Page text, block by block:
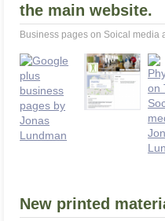
the main website.
Business pages on Soical media
New printed